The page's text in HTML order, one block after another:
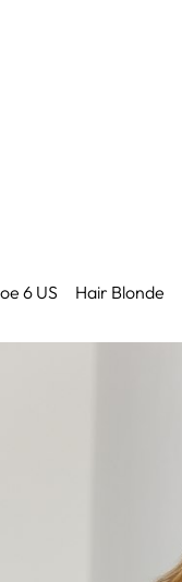
6 US Hair Blonde